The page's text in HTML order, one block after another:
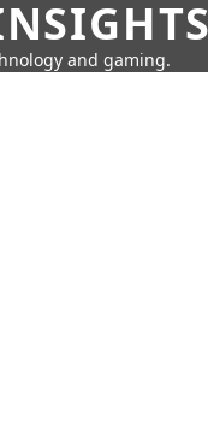
and gaming.